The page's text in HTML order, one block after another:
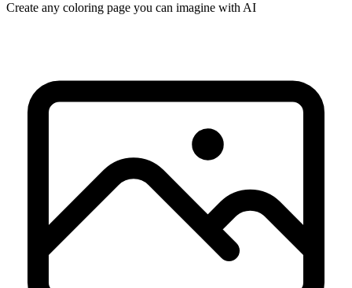
Create any coloring page you can imagine with AI